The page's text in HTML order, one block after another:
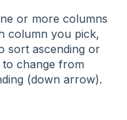
or more columns
column you pick,
sort ascending or
change from
(down arrow).